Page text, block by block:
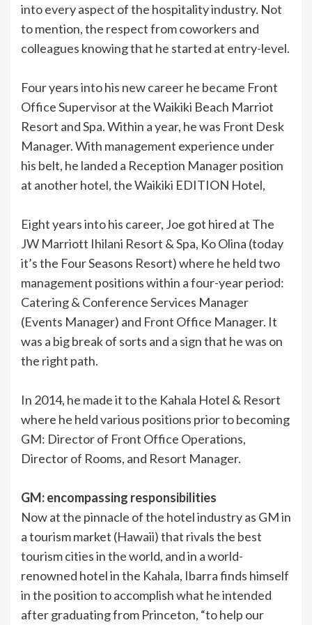
into every aspect of the hospitality industry. Not
to mention, the respect from coworkers and
colleagues knowing that he started at entry-level.
Four years into his new career he became Front
Office Supervisor at the Waikiki Beach Marriot
Resort and Spa. Within a year, he was Front Desk
Manager. With management experience under
his belt, he landed a Reception Manager position
at another hotel, the Waikiki EDITION Hotel,
Eight years into his career, Joe got hired at The
JW Marriott Ihilani Resort & Spa, Ko Olina (today
it’s the Four Seasons Resort) where he held two
management positions within a four-year period:
Catering & Conference Services Manager
(Events Manager) and Front Office Manager. It
was a big break of sorts and a sign that he was on
the right path.
In 2014, he made it to the Kahala Hotel & Resort
where he held various positions prior to becoming
GM: Director of Front Office Operations,
Director of Rooms, and Resort Manager.
GM: encompassing responsibilities
Now at the pinnacle of the hotel industry as GM in
a tourism market (Hawaii) that rivals the best
tourism cities in the world, and in a world-
renowned hotel in the Kahala, Ibarra finds himself
in the position to accomplish what he intended
after graduating from Princeton, “to help our